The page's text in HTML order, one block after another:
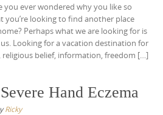
you ever wondered why you like so
you’re looking to find another place
Perhaps what we are looking for is
Looking for a vacation destination for
belief, information, freedom […]
Hand Eczema
Ricky